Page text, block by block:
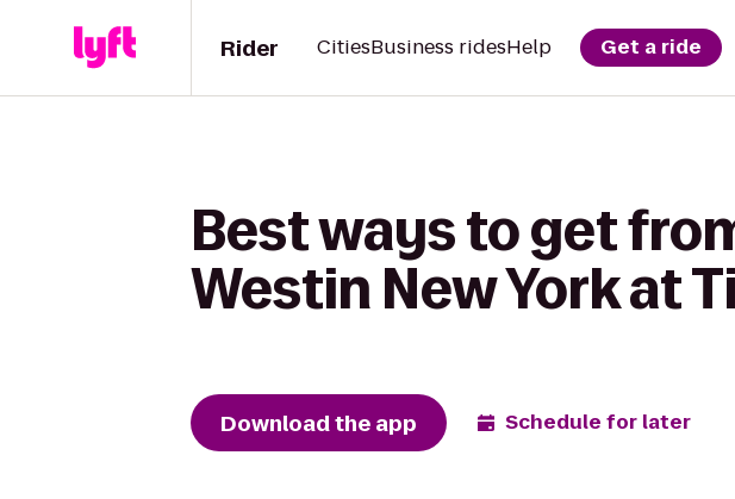
Rider CitiesBusiness ridesHelp Get a ride
Best ways to get
Westin New York at
Download the app Schedule for later